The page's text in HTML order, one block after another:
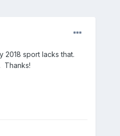
sport lacks that.
Thanks!